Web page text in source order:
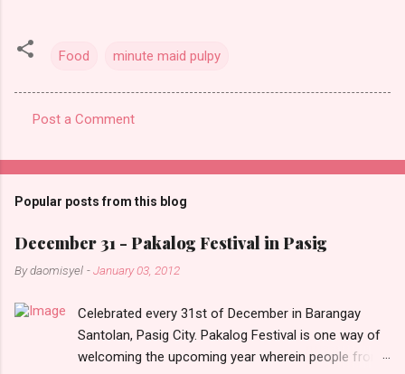
Food minute maid pulpy
o
m
e
n
s
Post a Comment
Popular posts from this blog
December 31 - Pakalog Festival in Pasig
Bydaomisyel -January 03, 2012
Celebrated every 31st of December in Barangay
Santolan, Pasig City. Pakalog Festival is one way of
welcoming the upcoming year wherein people from